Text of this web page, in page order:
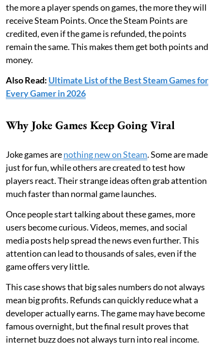
the more a player spends on games, the more they will
receive Steam Points. Once the Steam Points are
credited, even if the game is refunded, the points
remain the same. This makes them get both points and
money.
Also Read: Ultimate List of the Best Steam Games for
Every Gamer in 2026
Why Joke Games Keep Going Viral
Joke games arenothing new on Steam. Some are made
just for fun, while others are created to test how
players react. Their strange ideas often grab attention
much faster than normal game launches.
Once people start talking about these games, more
users become curious. Videos, memes, and social
media posts help spread the news even further. This
attention can lead to thousands of sales, even if the
game offers very little.
This case shows that big sales numbers do not always
mean big profits. Refunds can quickly reduce what a
developer actually earns. The game may have become
famous overnight, but the final result proves that
internet buzz does not always turn into real income.